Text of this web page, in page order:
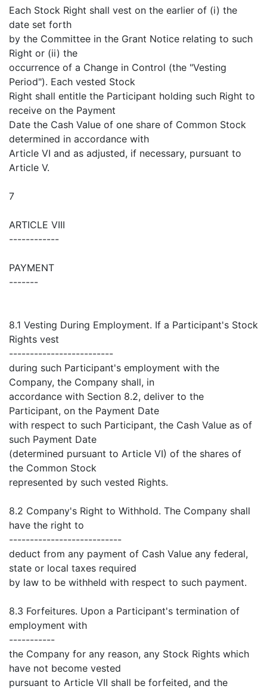
Each Stock Right shall vest on the earlier of (i) the
date set forth
by the Committee in the Grant Notice relating to such
Right or (ii) the
occurrence of a Change in Control (the "Vesting
Period"). Each vested Stock
Right shall entitle the Participant holding such Right to
receive on the Payment
Date the Cash Value of one share of Common Stock
determined in accordance with
Article VI and as adjusted, if necessary, pursuant to
Article V.
7
ARTICLE VIII
------------
PAYMENT
-------
8.1 Vesting During Employment. If a Participant's Stock
Rights vest
-------------------------
during such Participant's employment with the
Company, the Company shall, in
accordance with Section 8.2, deliver to the
Participant, on the Payment Date
with respect to such Participant, the Cash Value as of
such Payment Date
(determined pursuant to Article VI) of the shares of
the Common Stock
represented by such vested Rights.
8.2 Company's Right to Withhold. The Company shall
have the right to
---------------------------
deduct from any payment of Cash Value any federal,
state or local taxes required
by law to be withheld with respect to such payment.
8.3 Forfeitures. Upon a Participant's termination of
employment with
-----------
the Company for any reason, any Stock Rights which
have not become vested
pursuant to Article VII shall be forfeited, and the